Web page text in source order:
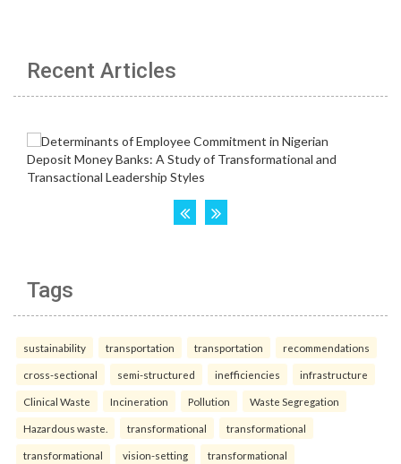
Recent Articles
Tags
sustainability transportation transportation recommendations
cross-sectional semi-structured inefficiencies infrastructure
Clinical Waste Incineration Pollution Waste Segregation
Hazardous waste. transformational transformational
transformational vision-setting transformational